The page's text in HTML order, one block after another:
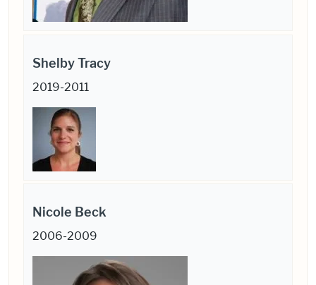
Shelby Tracy
2019-2011
Nicole Beck
2006-2009